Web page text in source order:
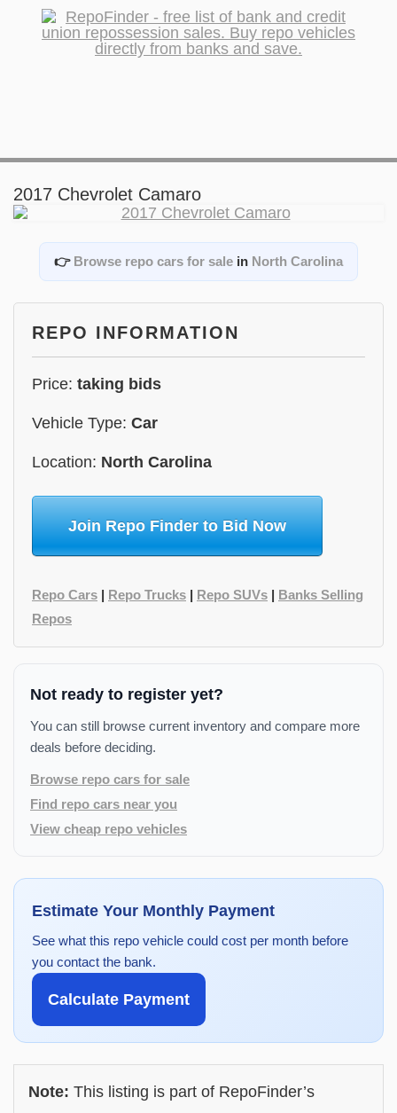
2017 Chevrolet Camaro
👉 Browse repo cars for sale in North Carolina
REPO INFORMATION
Price: taking bids
Vehicle Type: Car
Location: North Carolina
Join Repo Finder to Bid Now
Repo Cars | Repo Trucks | Repo SUVs | Banks Selling
Repos
Not ready to register yet?
You can still browse current inventory and compare more
deals before deciding.
Browse repo cars for sale
Find repo cars near you
View cheap repo vehicles
Estimate Your Monthly Payment
See what this repo vehicle could cost per month before
you contact the bank.
Calculate Payment
Note: This listing is part of RepoFinder’s